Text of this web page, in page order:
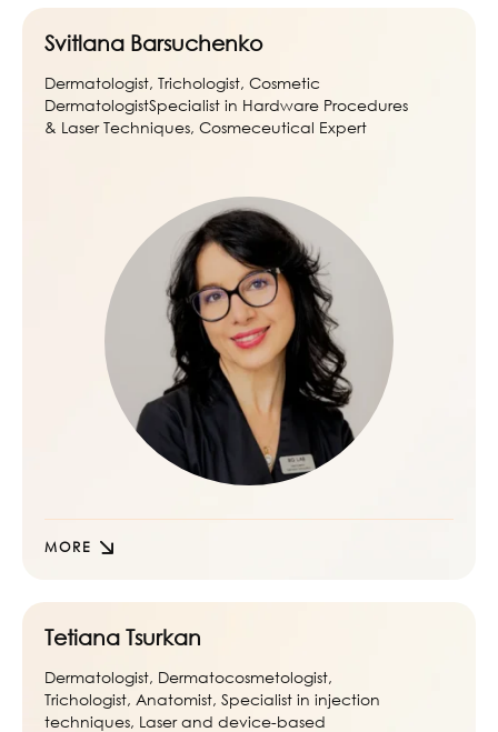
Svitlana Barsuchenko
Dermatologist, Trichologist, Cosmetic
DermatologistSpecialist in Hardware Procedures
& Laser Techniques, Cosmeceutical Expert
MORE
Tetiana Tsurkan
Dermatologist, Dermatocosmetologist,
Trichologist, Anatomist, Specialist in injection
techniques, Laser and device-based